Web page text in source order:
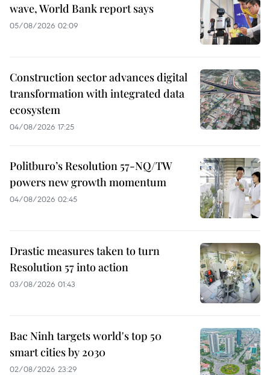
wave, World Bank report says
05/08/2026 02:09
Construction sector advances digital
transformation with integrated data
ecosystem
04/08/2026 17:25
Politburo’s Resolution 57-NQ/TW
powers new growth momentum
04/08/2026 02:45
Drastic measures taken to turn
Resolution 57 into action
03/08/2026 01:43
Bac Ninh targets world's top 50
smart cities by 2030
02/08/2026 23:29